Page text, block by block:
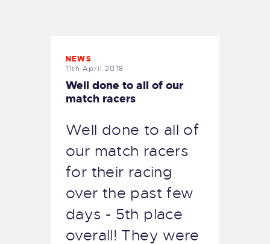
NEWS
11th April 2018
Well done to all of our
match racers
Well done to all of
our match racers
for their racing
over the past few
days - 5th place
overall! They were